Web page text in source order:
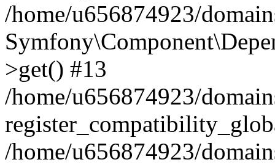
/home/u656874923/
>get() #13
/home/u656874923/
/home/u656874923/